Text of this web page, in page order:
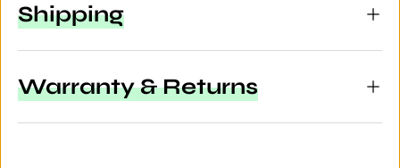
Shipping
Warranty & Returns